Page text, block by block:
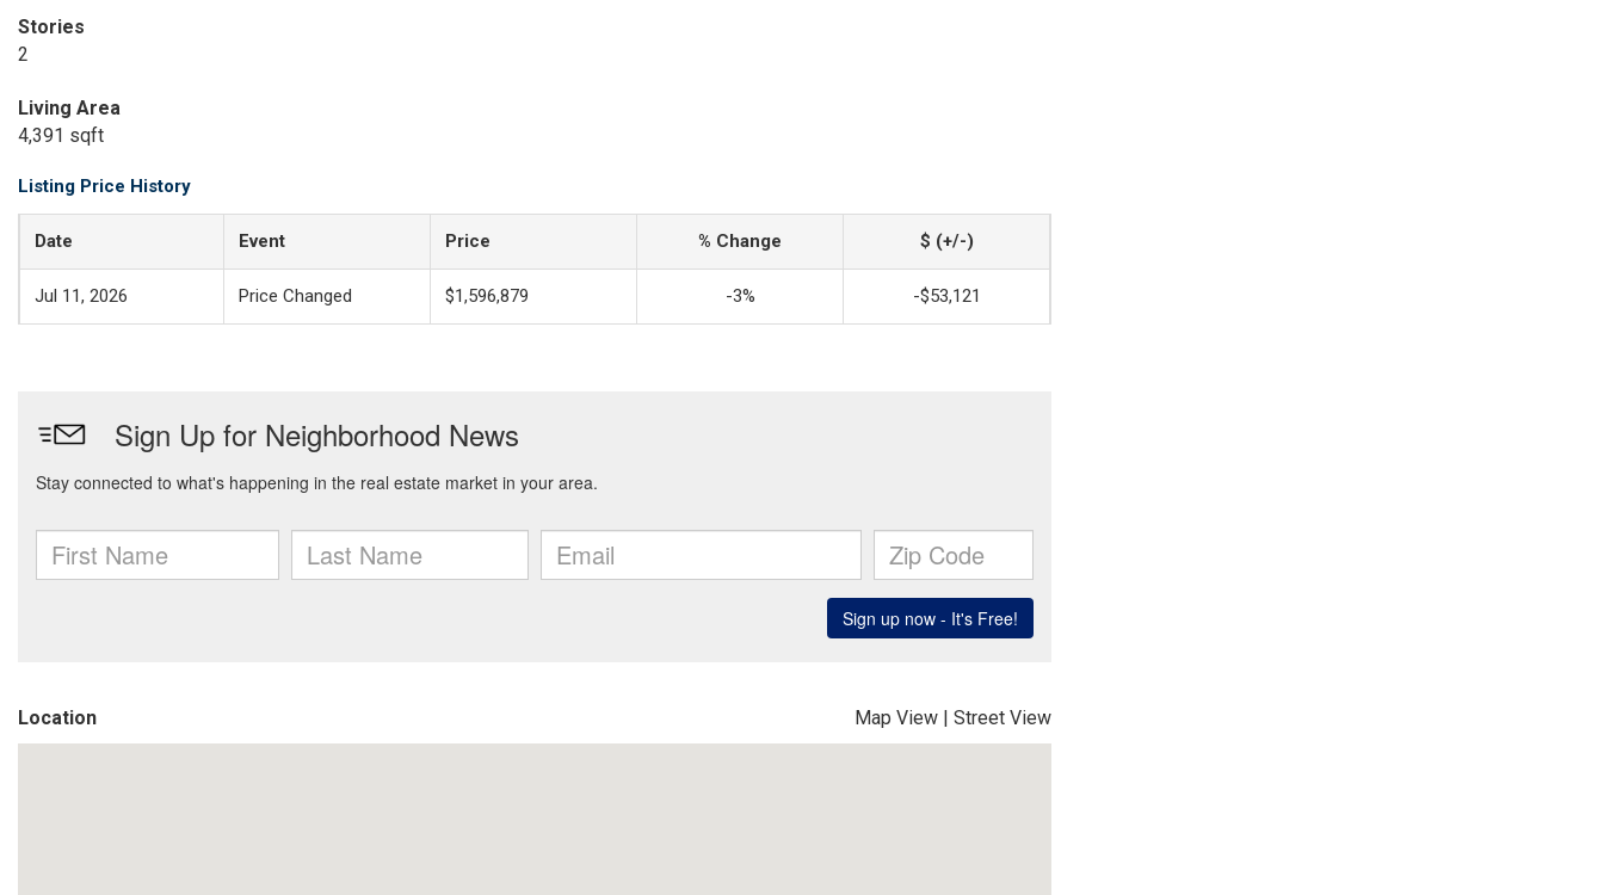
Stories
2
Living Area
4,391 sqft
Listing Price History
Date Event Price % Change $ (+/-)
Jul 11, 2026 Price Changed $1,596,879 -3% -$53,121
Location Map View | Street View